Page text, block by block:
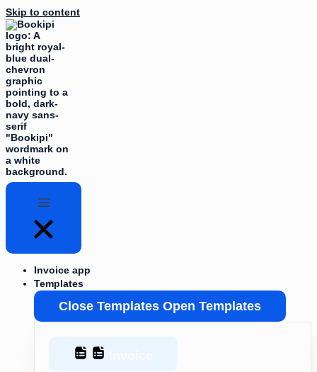
Skip to content
Invoice app
Templates
Close Templates Open Templates